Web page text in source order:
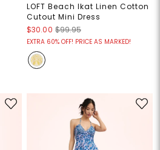
LOFT Beach Ikat Linen Cotton
Cutout Mini Dress
$30.00 $99.95
EXTRA 60% OFF! PRICE AS MARKED!